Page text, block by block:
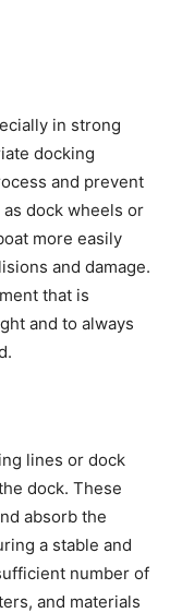
in strong
docking
and prevent
dock wheels or
more easily
and damage.
that is
and to always
lines or dock
dock. These
absorb the
a stable and
number of
and materials